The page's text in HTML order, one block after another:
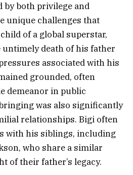
by both privilege and
unique challenges that
of a global superstar,
death of his father
associated with his
grounded, often
demeanor in public
was also significantly
relationships. Bigi often
with his siblings, including
who share a similar
of their father’s legacy.